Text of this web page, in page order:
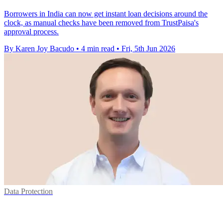
Borrowers in India can now get instant loan decisions around the
clock, as manual checks have been removed from TrustPaisa's
approval process.
By Karen Joy Bacudo • 4 min read • Fri, 5th Jun 2026
Data Protection